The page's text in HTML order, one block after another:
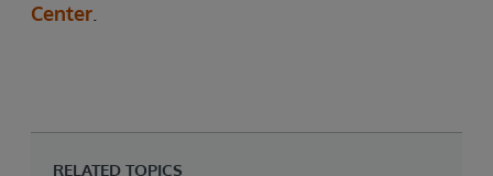
Center
RELATED TOPICS